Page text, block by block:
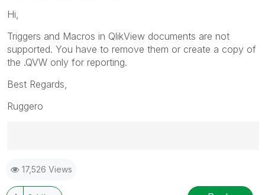
Hi,
Triggers and Macros in QlikView documents are not
supported. You have to remove them or create a copy of
the .QVW only for reporting.
Best Regards,
Ruggero
Ruggero
---------------------------------------------
17,526 Views